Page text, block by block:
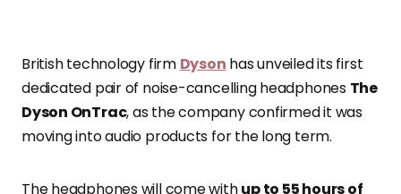
British technology firm Dyson has unveiled its first
dedicated pair of noise-cancelling headphones The
Dyson OnTrac, as the company confirmed it was
moving into audio products for the long term.
The headphones will come withup to 55 hours of